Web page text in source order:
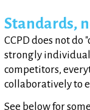
Standards,
CCPD does not do
strongly
competitors,
collaboratively to
See below for